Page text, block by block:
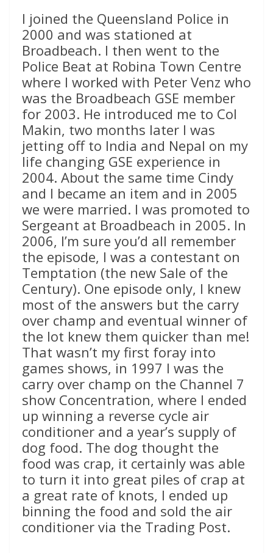
I joined the Queensland Police in
2000 and was stationed at
Broadbeach. I then went to the
Police Beat at Robina Town Centre
where I worked with Peter Venz who
was the Broadbeach GSE member
for 2003. He introduced me to Col
Makin, two months later I was
jetting off to India and Nepal on my
life changing GSE experience in
2004. About the same time Cindy
and I became an item and in 2005
we were married. I was promoted to
Sergeant at Broadbeach in 2005. In
2006, I’m sure you’d all remember
the episode, I was a contestant on
Temptation (the new Sale of the
Century). One episode only, I knew
most of the answers but the carry
over champ and eventual winner of
the lot knew them quicker than me!
That wasn’t my first foray into
games shows, in 1997 I was the
carry over champ on the Channel 7
show Concentration, where I ended
up winning a reverse cycle air
conditioner and a year’s supply of
dog food. The dog thought the
food was crap, it certainly was able
to turn it into great piles of crap at
a great rate of knots, I ended up
binning the food and sold the air
conditioner via the Trading Post.